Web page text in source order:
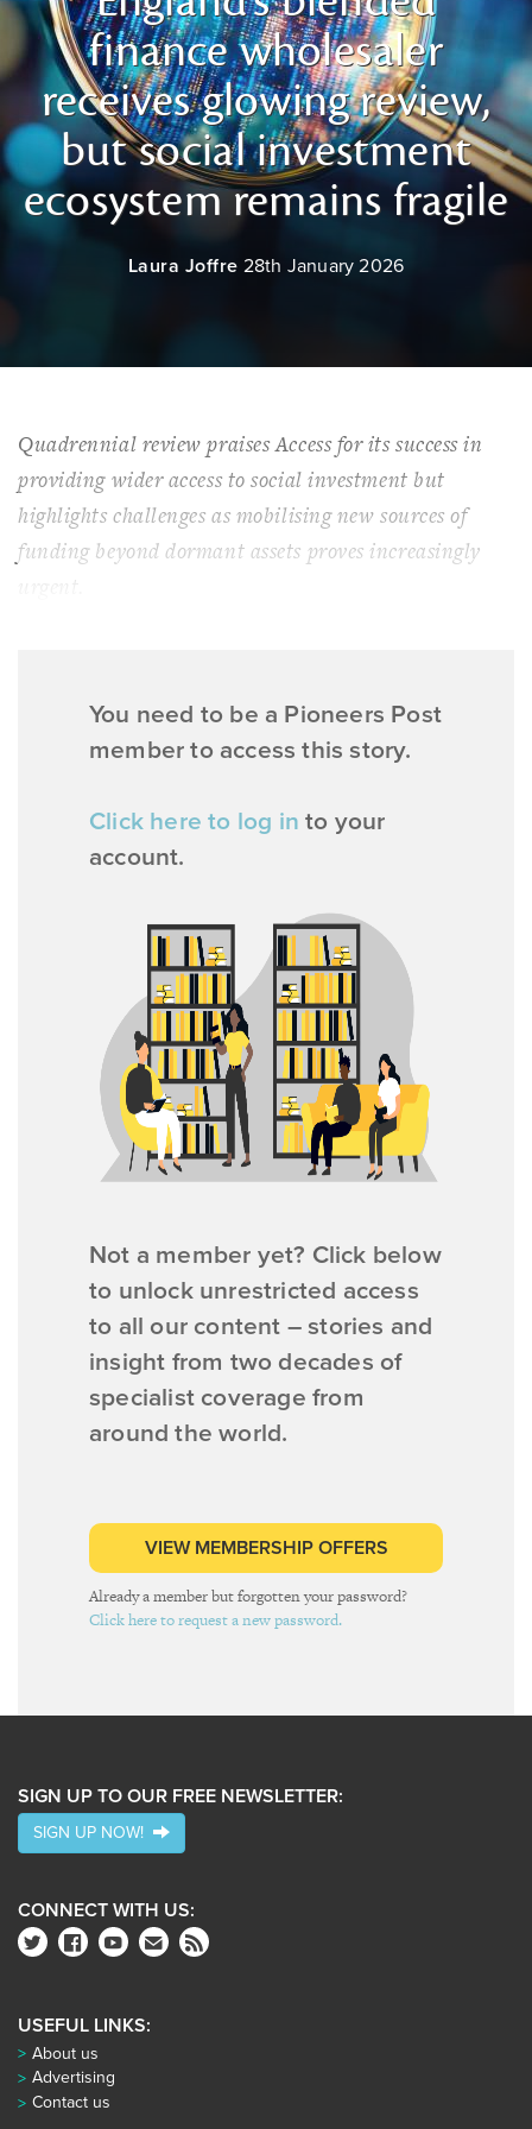
finance wholesaler
receives glowing review,
but social investment
ecosystem remains fragile
Laura Joffre 28th January 2026
Quadrennial review praises Access for its success in
providing wider access to social investment but
highlights challenges as mobilising new sources of
funding beyond dormant assets proves increasingly
You need to be a Pioneers Post
member to access this story.
Click here to log in to your
account.
Not a member yet? Click below
to unlock unrestricted access
to all our content – stories and
insight from two decades of
specialist coverage from
around the world.
VIEW MEMBERSHIP OFFERS
Already a member but forgotten your password?
Click here to request a new password.
SIGN UP TO OUR FREE NEWSLETTER:
SIGN UP NOW!
CONNECT WITH US:
USEFUL LINKS:
About us
Advertising
Contact us